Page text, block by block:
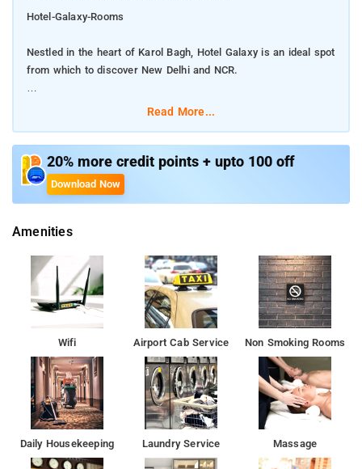
Hotel-Galaxy-Rooms
Nestled in the heart of Karol Bagh, Hotel Galaxy is an ideal spot
from which to discover New Delhi and NCR.
From Hotel Galaxy, guests can make the most of all that the
Every effort is made to make guests feel comfortable. To do
the most discerning guest.Step into one of 13 inviting rooms
can be found in most rooms, inlcuding flat screen television,
mirror, slippers, towels, closet.
Rashtrapati Bhavan is 10 km from Airport Hotel Galaxy, while
India Gate is 12 km away. Delhi International Airport is 2.5 km
from the property.
Set in the Mahipalpur district in New Delhi, Airport Hotel Galaxy
boasts a restaurant and free WiFi throughout the property. Free
private parking is available on site.
Each room at this hotel is air conditioned and features a flat-
Read More...
20% more credit points + upto 100 off
Download Now
Amenities
Wifi Airport Cab Service Non Smoking Rooms
Daily Housekeeping Laundry Service Massage